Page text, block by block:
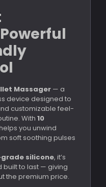
Massager — a
device designed to
customizable feel-
With 10
you unwind
soft soothing pulses
silicone, it’s
built to last — giving
the premium price.